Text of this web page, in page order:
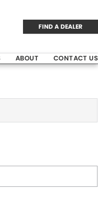
FIND A DEALER
ABOUT CONTACT US